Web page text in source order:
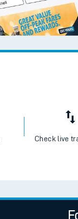
Live times
Planned
Summer
Assisted
Check live